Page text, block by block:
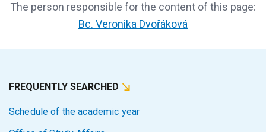
The person responsible for the content of this page:
Bc. Veronika Dvořáková
FREQUENTLY SEARCHED
Schedule of the academic year